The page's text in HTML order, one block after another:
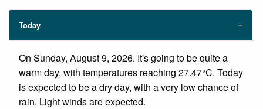
Today
On Sunday, August 9, 2026. It's going to be quite a
warm day, with temperatures reaching 27.47°C. Today
is expected to be a dry day, with a very low chance of
rain. Light winds are expected.